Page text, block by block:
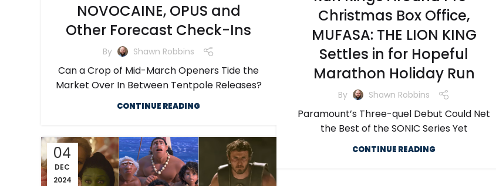
NOVOCAINE, OPUS and
Other Forecast Check-Ins
By Shawn Robbins
Can a Crop of Mid-March Openers Tide the
Market Over In Between Tentpole Releases?
CONTINUE READING
Christmas Box Office,
MUFASA: THE LION KING
Settles in for Hopeful
Marathon Holiday Run
By Shawn Robbins
Paramount’s Three-quel Debut Could Net
the Best of the SONIC Series Yet
CONTINUE READING
04
DEC
2024